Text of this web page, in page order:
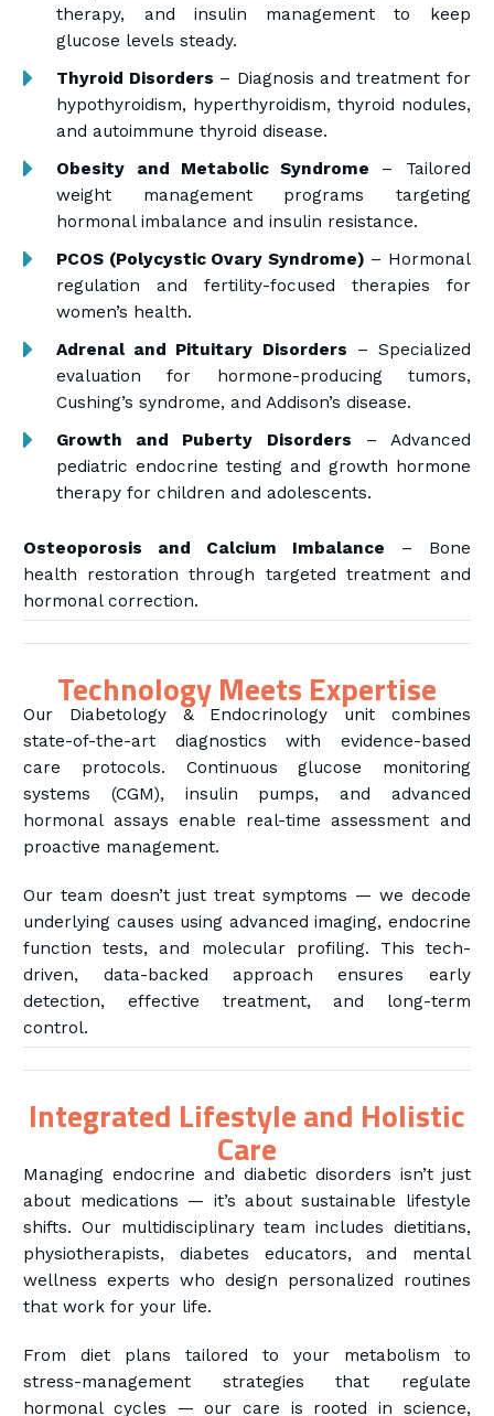
therapy, and insulin management to keep
glucose levels steady.
Thyroid Disorders – Diagnosis and treatment for
hypothyroidism, hyperthyroidism, thyroid nodules,
and autoimmune thyroid disease.
Obesity and Metabolic Syndrome – Tailored
weight management programs targeting
hormonal imbalance and insulin resistance.
PCOS (Polycystic Ovary Syndrome) – Hormonal
regulation and fertility-focused therapies for
women’s health.
Adrenal and Pituitary Disorders – Specialized
evaluation for hormone-producing tumors,
Cushing’s syndrome, and Addison’s disease.
Growth and Puberty Disorders – Advanced
pediatric endocrine testing and growth hormone
therapy for children and adolescents.
Osteoporosis and Calcium Imbalance – Bone
health restoration through targeted treatment and
hormonal correction.
Technology Meets Expertise
Our Diabetology & Endocrinology unit combines
state-of-the-art diagnostics with evidence-based
care protocols. Continuous glucose monitoring
systems (CGM), insulin pumps, and advanced
hormonal assays enable real-time assessment and
proactive management.
Our team doesn’t just treat symptoms — we decode
underlying causes using advanced imaging, endocrine
function tests, and molecular profiling. This tech-
driven, data-backed approach ensures early
detection, effective treatment, and long-term
control.
Integrated Lifestyle and Holistic
Care
Managing endocrine and diabetic disorders isn’t just
about medications — it’s about sustainable lifestyle
shifts. Our multidisciplinary team includes dietitians,
physiotherapists, diabetes educators, and mental
wellness experts who design personalized routines
that work for your life.
From diet plans tailored to your metabolism to
stress-management strategies that regulate
hormonal cycles — our care is rooted in science,